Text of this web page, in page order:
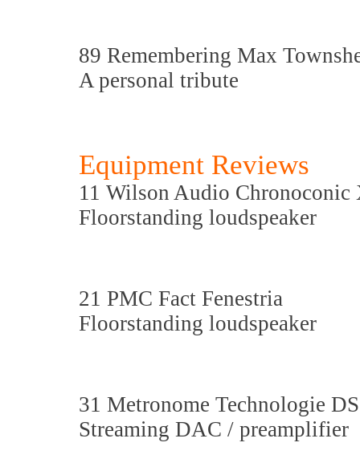
89 Remembering Max
A personal tribute
Equipment Reviews
11 Wilson Audio
Floorstanding loudspeaker
21 PMC Fact Fenestria
Floorstanding loudspeaker
31 Metronome Technologie
Streaming DAC / preamplifier